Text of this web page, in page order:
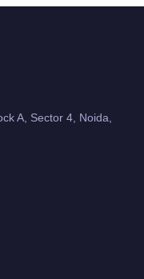
A, Sector 4, Noida,